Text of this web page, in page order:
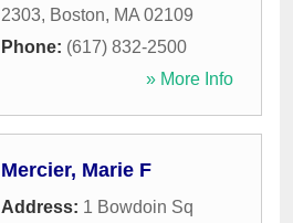
2303, Boston, MA 02109
Phone: (617) 832-2500
» More Info
Mercier, Marie F
Address: 1 Bowdoin Sq